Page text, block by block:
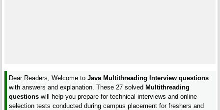
Dear Readers, Welcome toJava Multithreading Interview questions
with answers and explanation. These 27 solvedMultithreading
questions will help you prepare for technical interviews and online
selection tests conducted during campus placement for freshers and